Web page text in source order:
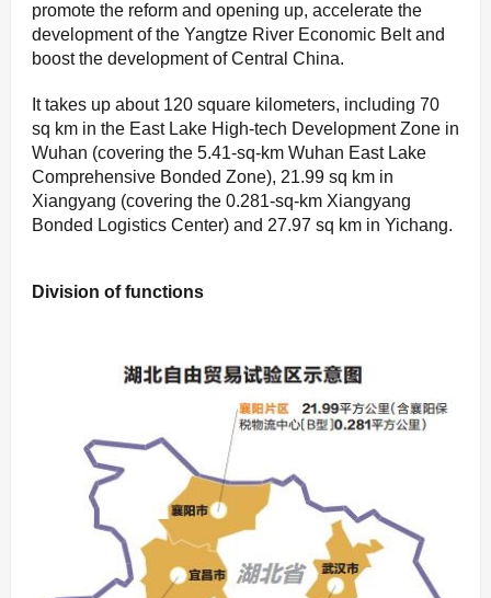
promote the reform and opening up, accelerate the
development of the Yangtze River Economic Belt and
boost the development of Central China.
It takes up about 120 square kilometers, including 70
sq km in the East Lake High-tech Development Zone in
Wuhan (covering the 5.41-sq-km Wuhan East Lake
Comprehensive Bonded Zone), 21.99 sq km in
Xiangyang (covering the 0.281-sq-km Xiangyang
Bonded Logistics Center) and 27.97 sq km in Yichang.
Division of functions